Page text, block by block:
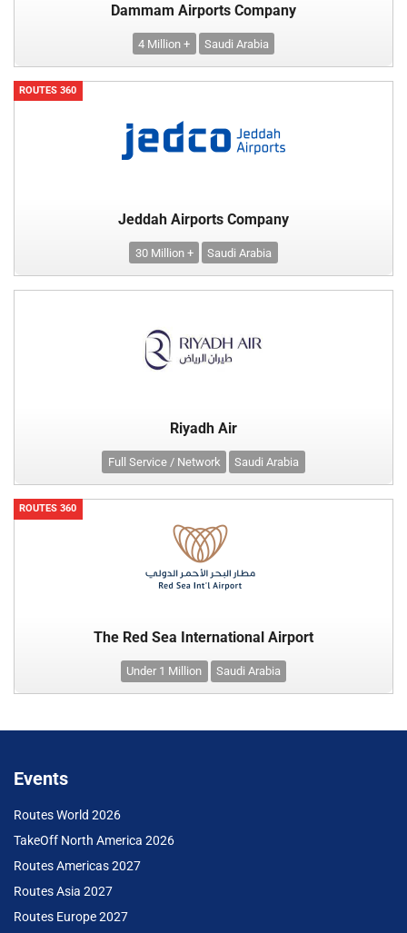
Dammam Airports Company
4 Million + Saudi Arabia
ROUTES 360
Jeddah Airports Company
30 Million + Saudi Arabia
Riyadh Air
Full Service / Network Saudi Arabia
ROUTES 360
The Red Sea International Airport
Under 1 Million Saudi Arabia
Events
Routes World 2026
TakeOff North America 2026
Routes Americas 2027
Routes Asia 2027
Routes Europe 2027